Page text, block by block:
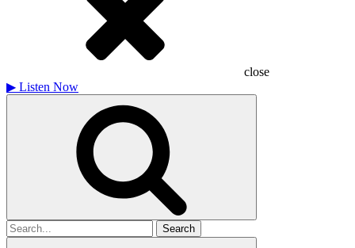
close
▶ Listen Now
Search
for